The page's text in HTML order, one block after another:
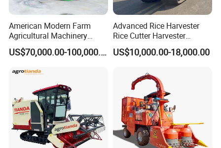
American Modern Farm
Agricultural Machinery
88kw Diesel Driven Whole
Rod 4.5t Sugarcane
US$70,000.00-100,000.00
Advanced Rice Harvester
Rice Cutter Harvester
Machine Rice Harvester for
Sale
US$10,000.00-18,000.00